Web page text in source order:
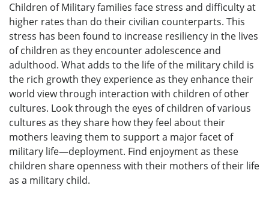
Children of Military families face stress and difficulty at
higher rates than do their civilian counterparts. This
stress has been found to increase resiliency in the lives
of children as they encounter adolescence and
adulthood. What adds to the life of the military child is
the rich growth they experience as they enhance their
world view through interaction with children of other
cultures. Look through the eyes of children of various
cultures as they share how they feel about their
mothers leaving them to support a major facet of
military life—deployment. Find enjoyment as these
children share openness with their mothers of their life
as a military child.